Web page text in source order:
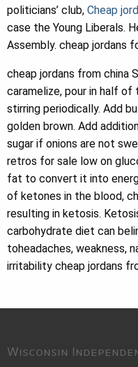
politicians’ club, Cheap
case the Young Liberals.
Assembly. cheap jordans
cheap jordans from china
caramelize, pour in half of
stirring periodically. Add
golden brown. Add
sugar if onions are not
retros for sale low on
fat to convert it into
of ketones in the blood,
resulting in ketosis.
carbohydrate diet can
toheadaches, weakness,
irritability cheap jordans
Wisconsin